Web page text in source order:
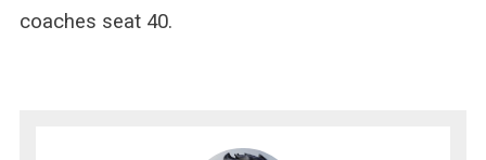
coaches seat 40.